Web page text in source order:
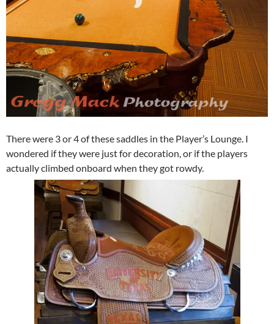
There were 3 or 4 of these saddles in the Player’s Lounge. I
wondered if they were just for decoration, or if the players
actually climbed onboard when they got rowdy.